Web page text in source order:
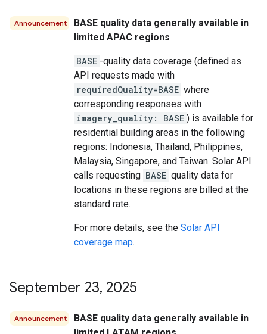
Announcement
BASE quality data generally available in
limited APAC regions
BASE -quality data coverage (defined as
API requests made with
requiredQuality=BASE where
corresponding responses with
imagery_quality: BASE ) is available for
residential building areas in the following
regions: Indonesia, Thailand, Philippines,
Malaysia, Singapore, and Taiwan. Solar API
calls requesting BASE quality data for
locations in these regions are billed at the
standard rate.
For more details, see the Solar API
coverage map.
September 23, 2025
Announcement
BASE quality data generally available in